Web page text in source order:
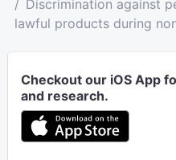
Discrimination against
lawful products during
Checkout our iOS App
and research.